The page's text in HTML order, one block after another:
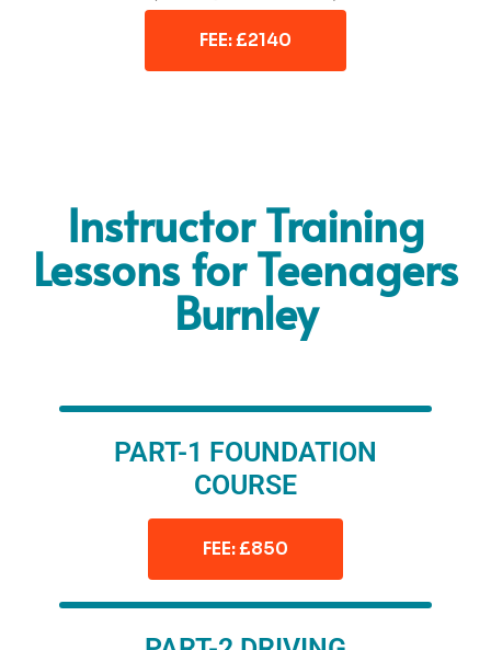
FEE: £2140
Instructor Training
Lessons for Teenagers
Burnley
PART-1 FOUNDATION
COURSE
FEE: £850